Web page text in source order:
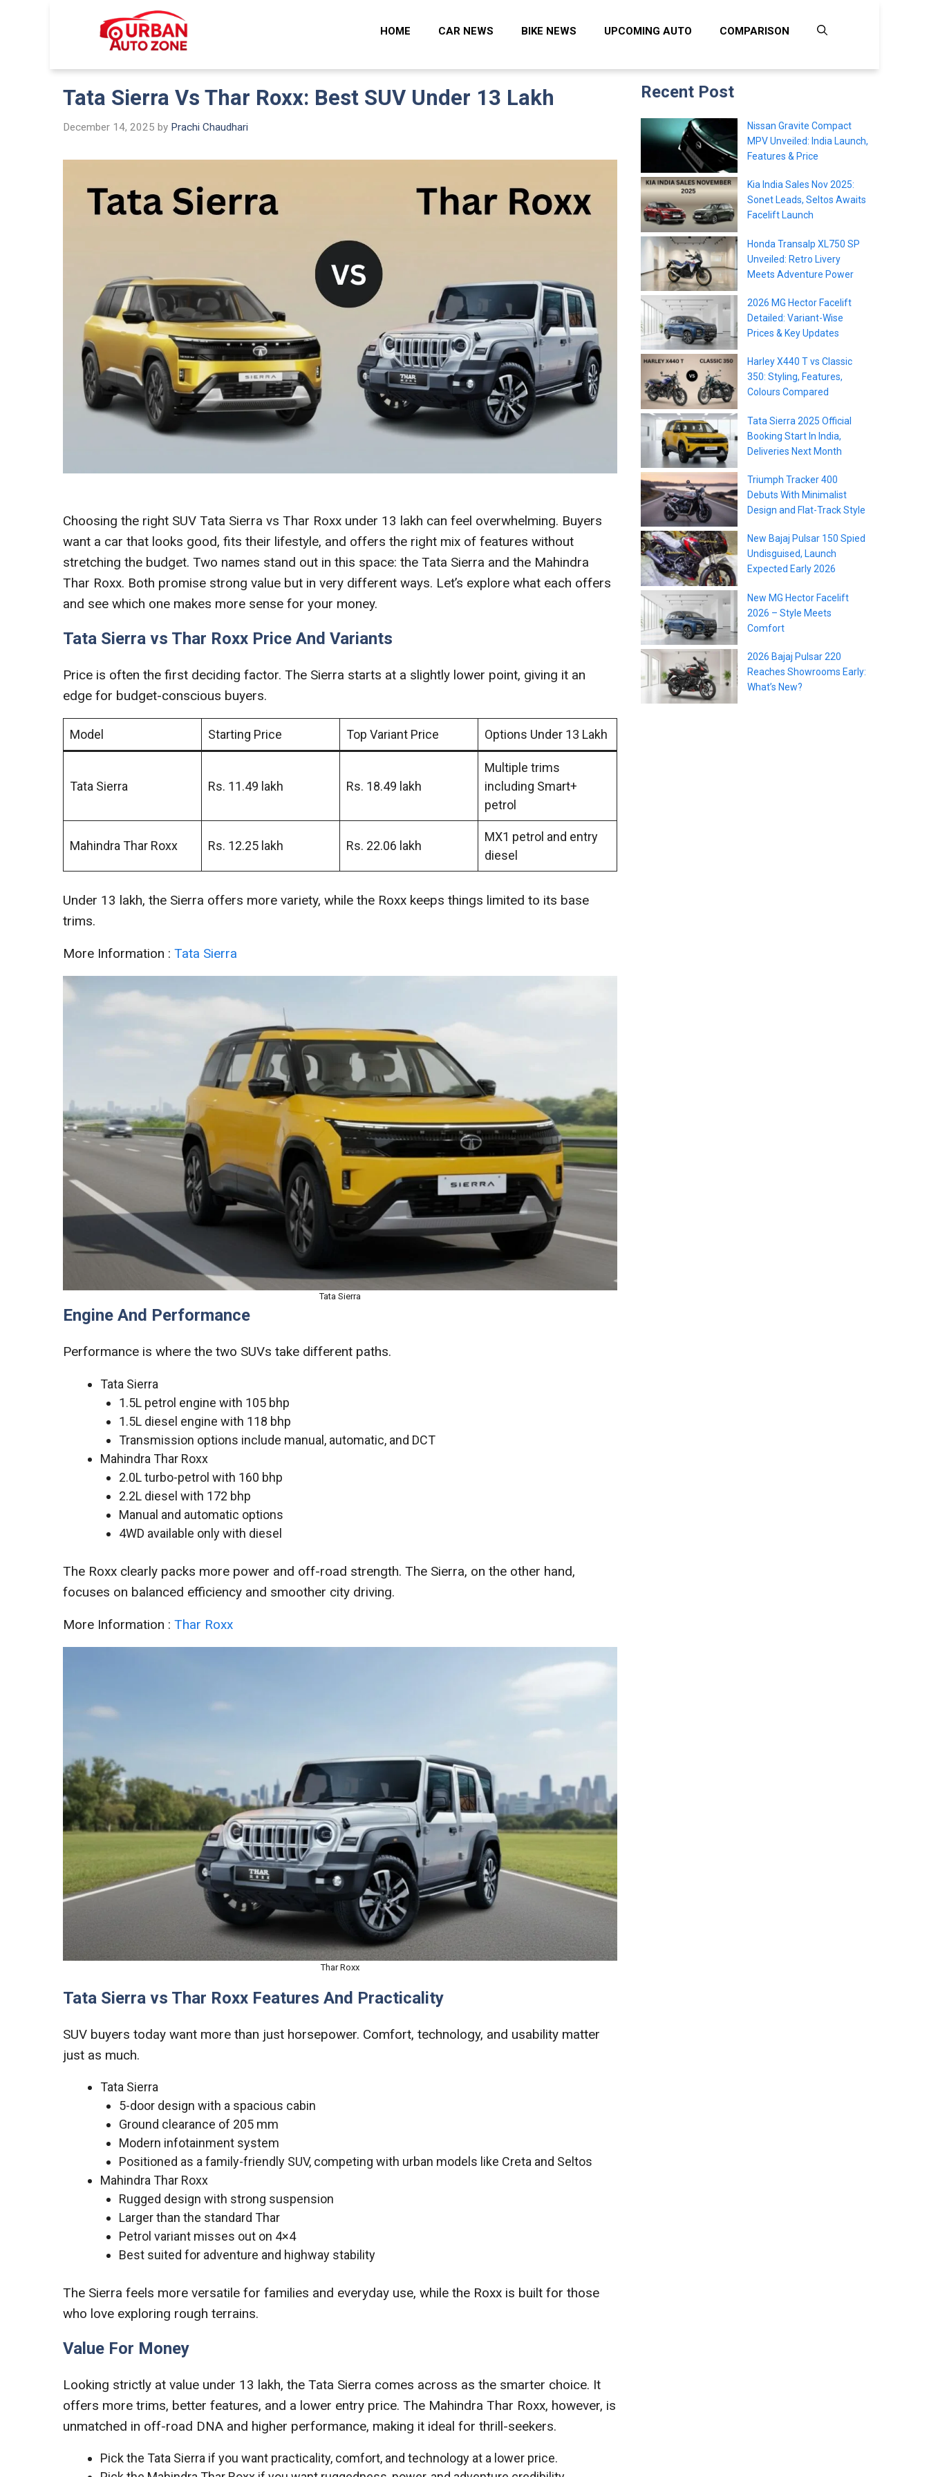
HOME CAR NEWS BIKE NEWS UPCOMING AUTO COMPARISON
Tata Sierra Vs Thar Roxx: Best SUV Under 13 Lakh
December 14, 2025 by Prachi Chaudhari
Choosing the right SUV Tata Sierra vs Thar Roxx under 13 lakh can feel overwhelming. Buyers
want a car that looks good, fits their lifestyle, and offers the right mix of features without
stretching the budget. Two names stand out in this space: the Tata Sierra and the Mahindra
Thar Roxx. Both promise strong value but in very different ways. Let’s explore what each offers
and see which one makes more sense for your money.
Tata Sierra vs Thar Roxx Price And Variants
Price is often the first deciding factor. The Sierra starts at a slightly lower point, giving it an
edge for budget-conscious buyers.
Model Starting Price Top Variant Price Options Under 13 Lakh
Tata Sierra Rs. 11.49 lakh Rs. 18.49 lakh
Multiple trims
including Smart+
petrol
Mahindra Thar Roxx Rs. 12.25 lakh Rs. 22.06 lakh
MX1 petrol and entry
diesel
Under 13 lakh, the Sierra offers more variety, while the Roxx keeps things limited to its base
trims.
More Information : Tata Sierra
Tata Sierra
Engine And Performance
Performance is where the two SUVs take different paths.
Tata Sierra
1.5L petrol engine with 105 bhp
1.5L diesel engine with 118 bhp
Transmission options include manual, automatic, and DCT
Mahindra Thar Roxx
2.0L turbo-petrol with 160 bhp
2.2L diesel with 172 bhp
Manual and automatic options
4WD available only with diesel
The Roxx clearly packs more power and off-road strength. The Sierra, on the other hand,
focuses on balanced efficiency and smoother city driving.
More Information : Thar Roxx
Thar Roxx
Tata Sierra vs Thar Roxx Features And Practicality
SUV buyers today want more than just horsepower. Comfort, technology, and usability matter
just as much.
Tata Sierra
5-door design with a spacious cabin
Ground clearance of 205 mm
Modern infotainment system
Positioned as a family-friendly SUV, competing with urban models like Creta and Seltos
Mahindra Thar Roxx
Rugged design with strong suspension
Larger than the standard Thar
Petrol variant misses out on 4×4
Best suited for adventure and highway stability
The Sierra feels more versatile for families and everyday use, while the Roxx is built for those
who love exploring rough terrains.
Value For Money
Looking strictly at value under 13 lakh, the Tata Sierra comes across as the smarter choice. It
offers more trims, better features, and a lower entry price. The Mahindra Thar Roxx, however, is
unmatched in off-road DNA and higher performance, making it ideal for thrill-seekers.
Pick the Tata Sierra if you want practicality, comfort, and technology at a lower price.
Recent Post
Nissan Gravite Compact
MPV Unveiled: India Launch,
Features & Price
Kia India Sales Nov 2025:
Sonet Leads, Seltos Awaits
Facelift Launch
Honda Transalp XL750 SP
Unveiled: Retro Livery
Meets Adventure Power
2026 MG Hector Facelift
Detailed: Variant-Wise
Prices & Key Updates
Harley X440 T vs Classic
350: Styling, Features,
Colours Compared
Tata Sierra 2025 Official
Booking Start In India,
Deliveries Next Month
Triumph Tracker 400
Debuts With Minimalist
Design and Flat-Track Style
New Bajaj Pulsar 150 Spied
Undisguised, Launch
Expected Early 2026
New MG Hector Facelift
2026 – Style Meets
Comfort
2026 Bajaj Pulsar 220
Reaches Showrooms Early:
What’s New?